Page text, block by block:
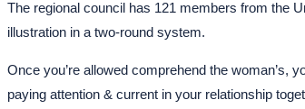
The regional council has 121 members from the
illustration in a two-round system.
Once you’re allowed comprehend the woman’s,
paying attention & current in your relationship